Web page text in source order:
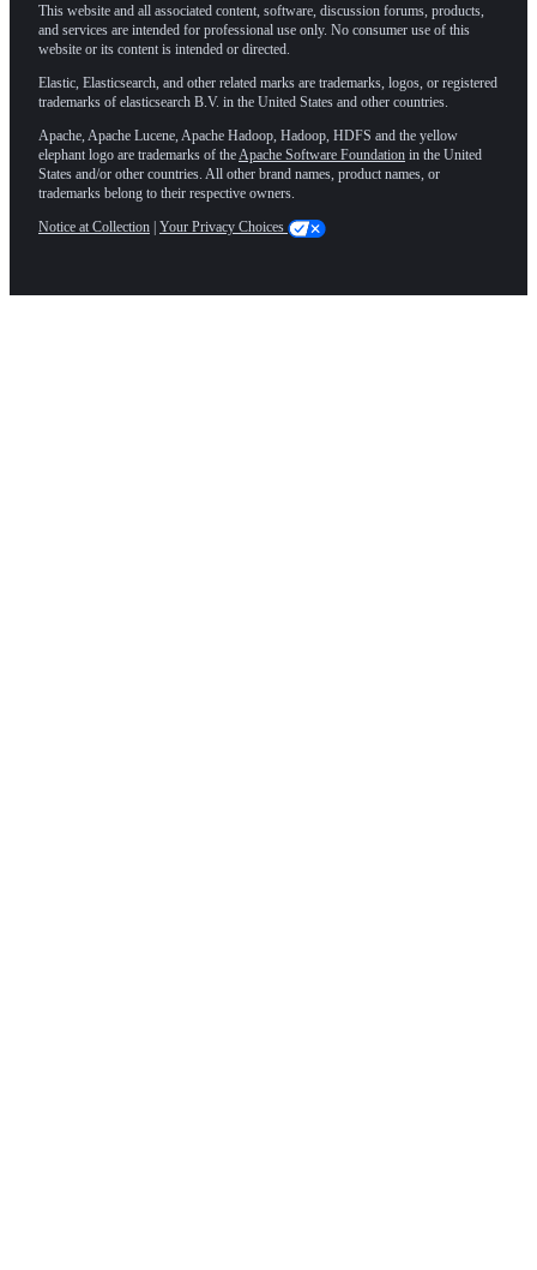
This website and all associated content, software, discussion forums, products,
and services are intended for professional use only. No consumer use of this
website or its content is intended or directed.
Elastic, Elasticsearch, and other related marks are trademarks, logos, or registered
trademarks of elasticsearch B.V. in the United States and other countries.
Apache, Apache Lucene, Apache Hadoop, Hadoop, HDFS and the yellow
elephant logo are trademarks of theApache Software Foundation in the United
States and/or other countries. All other brand names, product names, or
trademarks belong to their respective owners.
Notice at Collection | Your Privacy Choices